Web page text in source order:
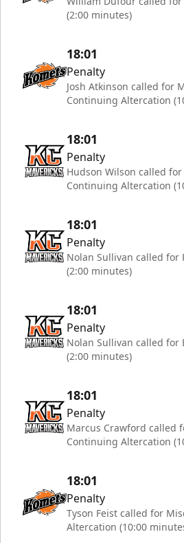
(2:00 minutes)
18:01
Penalty
Josh Atkinson called for
Continuing Altercation
18:01
Penalty
Hudson Wilson called
Continuing Altercation
18:01
Penalty
Nolan Sullivan called
(2:00 minutes)
18:01
Penalty
Nolan Sullivan called
(2:00 minutes)
18:01
Penalty
Marcus Crawford called
Continuing Altercation
18:01
Penalty
Tyson Feist called for
Altercation (10:00